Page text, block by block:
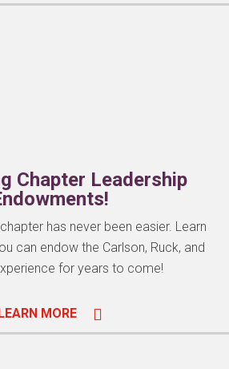
Chapter Leadership
has never been easier. Learn
can endow the Carlson, Ruck, and
for years to come!
MORE